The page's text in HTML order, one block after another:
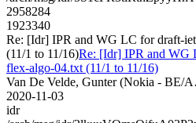
2958284
1923340
Re: [Idr] IPR and WG LC for draft-
(11/1 to 11/16)Re: [Idr] IPR and WG
flex-algo-04.txt (11/1 to 11/16)
Van De Velde, Gunter (Nokia - BE/
2020-11-03
idr